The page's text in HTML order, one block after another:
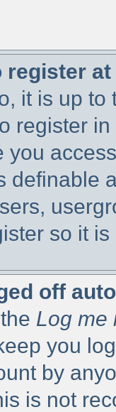
register
it is up
register
you
definable
so it
off
Log me
you
by
is not